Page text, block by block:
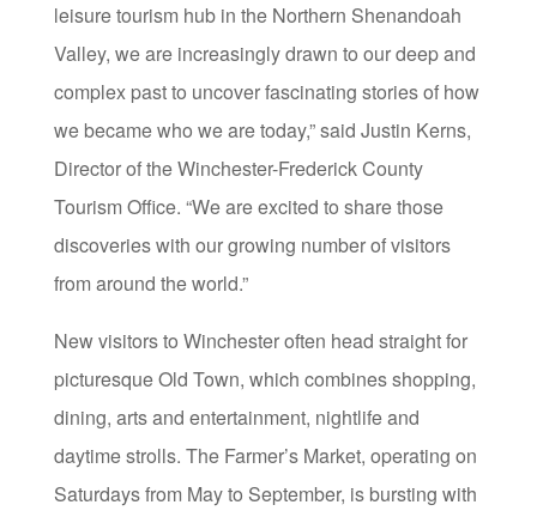
leisure tourism hub in the Northern Shenandoah
Valley, we are increasingly drawn to our deep and
complex past to uncover fascinating stories of how
we became who we are today,” said Justin Kerns,
Director of the Winchester-Frederick County
Tourism Office. “We are excited to share those
discoveries with our growing number of visitors
from around the world.”
New visitors to Winchester often head straight for
picturesque Old Town, which combines shopping,
dining, arts and entertainment, nightlife and
daytime strolls. The Farmer’s Market, operating on
Saturdays from May to September, is bursting with